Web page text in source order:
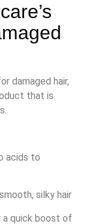
damaged hair,
that is
acids to
silky hair
quick boost of